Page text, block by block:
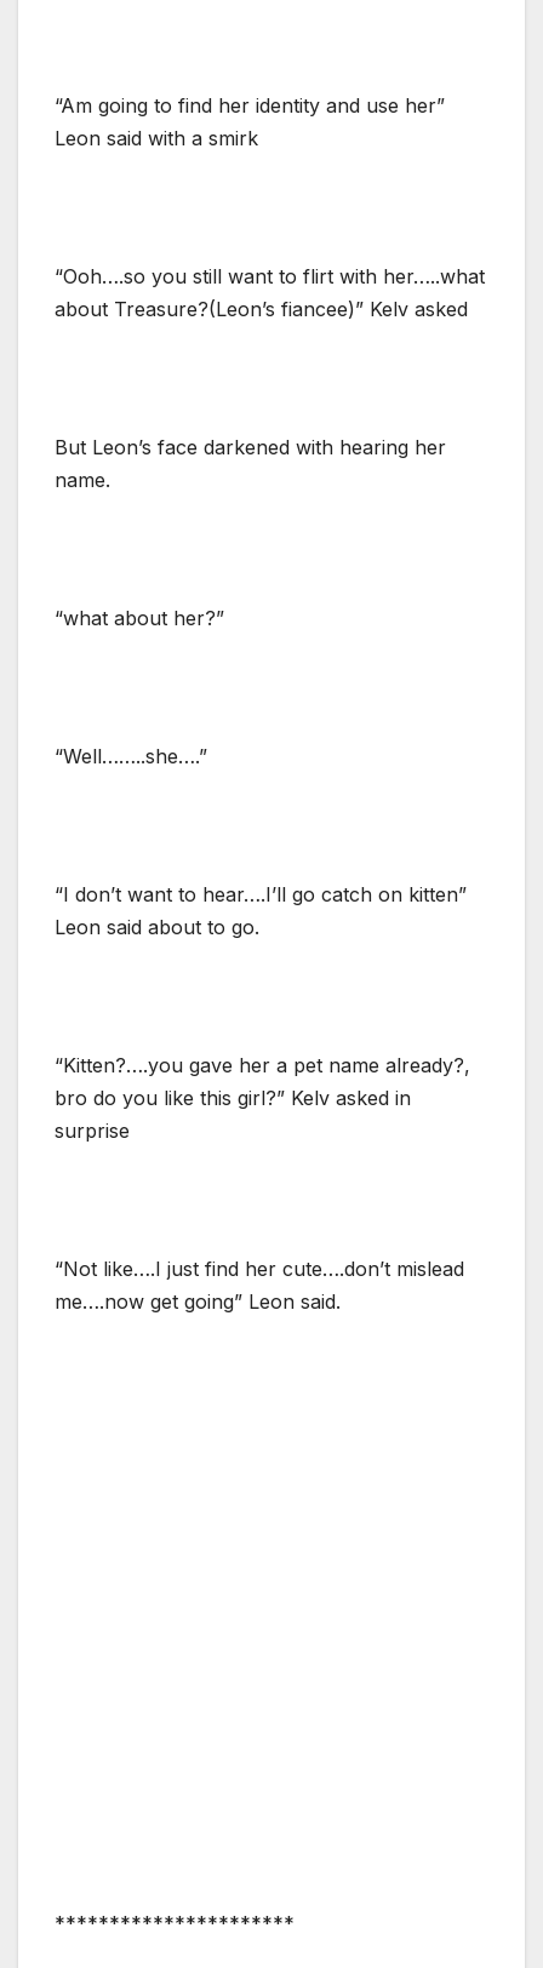
“Am going to find her identity and use her”
Leon said with a smirk
“Ooh….so you still want to flirt with her…..what
about Treasure?(Leon’s fiancee)” Kelv asked
But Leon’s face darkened with hearing her
name.
“what about her?”
“Well……..she….”
“I don’t want to hear….I’ll go catch on kitten”
Leon said about to go.
“Kitten?….you gave her a pet name already?,
bro do you like this girl?” Kelv asked in
surprise
“Not like….I just find her cute….don’t mislead
me….now get going” Leon said.
**********************